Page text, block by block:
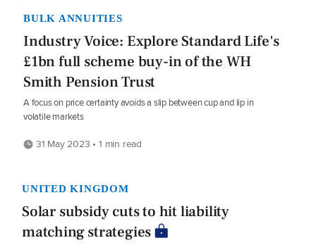
BULK ANNUITIES
Industry Voice: Explore Standard Life's
£1bn full scheme buy-in of the WH
Smith Pension Trust
A focus on price certainty avoids a slip between cup and lip in
volatile markets
31 May 2023 • 1 min read
UNITED KINGDOM
Solar subsidy cuts to hit liability
matching strategies